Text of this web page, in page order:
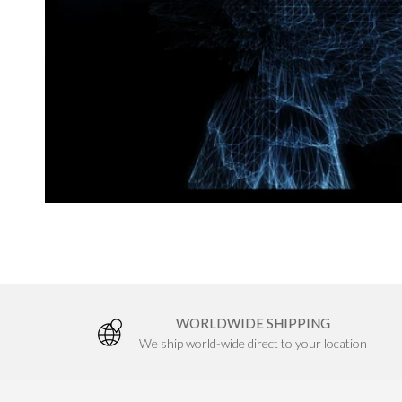
e
WORLDWIDE SHIPPING
We ship world-wide direct to your location